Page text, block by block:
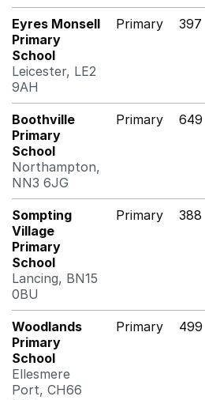
Eyres Monsell
Primary
School
Leicester, LE2
9AH
Primary 397
Boothville
Primary
School
Northampton,
NN3 6JG
Primary 649
Sompting
Village
Primary
School
Lancing, BN15
0BU
Primary 388
Woodlands
Primary
School
Ellesmere
Port, CH66
Primary 499